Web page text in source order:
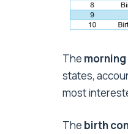
The
states,
most
The birth